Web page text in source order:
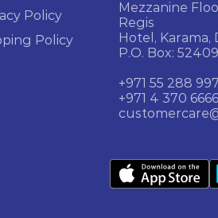
Policy
Policy
Mezzanine
Regis
Hotel, Karama,
P.O. Box: 52409
+971 55 288
+971 4 370 6666